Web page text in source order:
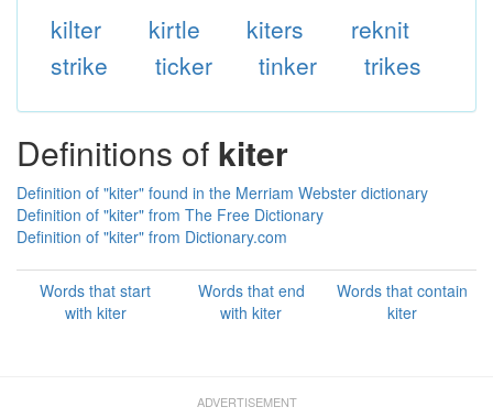
kilter kirtle kiters
reknit
strike
ticker tinker trikes
Definitions of kiter
Definition of "kiter" found in the Merriam Webster dictionary
Definition of "kiter" from The Free Dictionary
Definition of "kiter" from Dictionary.com
Words that start
with kiter
Words that end
with kiter
Words that contain
kiter